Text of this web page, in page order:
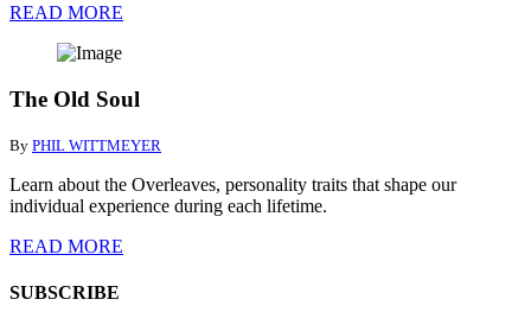
READ MORE
The Old Soul
By PHIL WITTMEYER
Learn about the Overleaves, personality traits that shape our
individual experience during each lifetime.
READ MORE
SUBSCRIBE